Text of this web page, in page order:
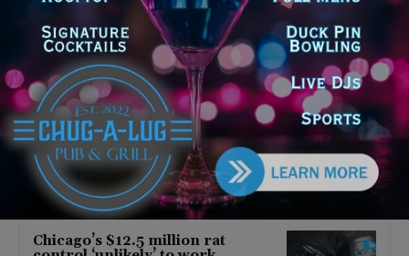
January 21, 2022
Latest news
‘I’m embarrassed by it’: Speaker
Welch apologizes for
interactions with former staffer
August 5, 2026
Chicago’s $12.5 million rat